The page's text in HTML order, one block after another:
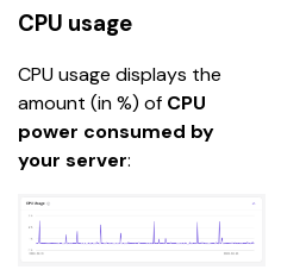
CPU usage
CPU usage displays the
amount (in %) of CPU
power consumed by
your server: